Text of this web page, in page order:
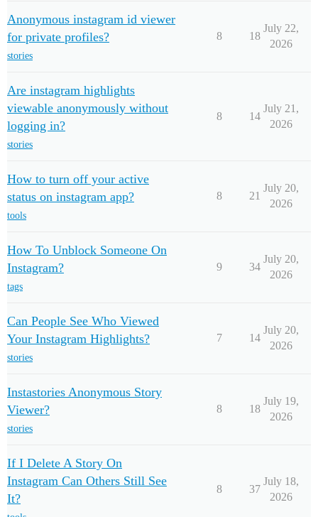
Anonymous instagram id viewer
for private profiles?
stories
8 18
July 22,
2026
Are instagram highlights
viewable anonymously without
logging in?
stories
8 14
July 21,
2026
How to turn off your active
status on instagram app?
tools
8 21
July 20,
2026
How To Unblock Someone On
Instagram?
tags
9 34
July 20,
2026
Can People See Who Viewed
Your Instagram Highlights?
stories
7 14
July 20,
2026
Instastories Anonymous Story
Viewer?
stories
8 18
July 19,
2026
If I Delete A Story On
Instagram Can Others Still See
It?
8 37
July 18,
2026